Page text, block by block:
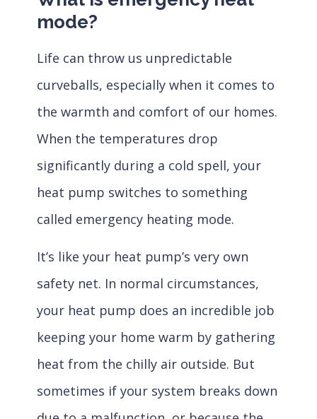
mode?
Life can throw us unpredictable
curveballs, especially when it comes to
the warmth and comfort of our homes.
When the temperatures drop
significantly during a cold spell, your
heat pump switches to something
called emergency heating mode.
It’s like your heat pump’s very own
safety net. In normal circumstances,
your heat pump does an incredible job
keeping your home warm by gathering
heat from the chilly air outside. But
sometimes if your system breaks down